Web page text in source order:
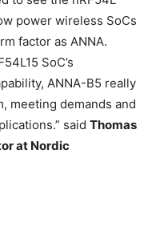
power wireless SoCs
factor as ANNA.
SoC’s
ANNA-B5 really
meeting demands and
said Thomas
at Nordic